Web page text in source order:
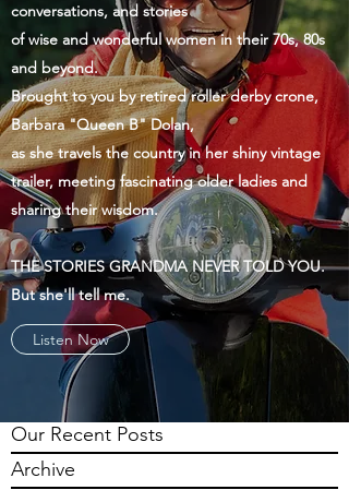
conversations, and stories
of wise and wonderful women in their 70s, 80s
and beyond.
Brought to you by retired roller derby crone,
Barbara "Queen B" Dolan,
as she travels the country in her shiny vintage
trailer, meeting fascinating older ladies and
sharing their wisdom.
THE STORIES GRANDMA NEVER TOLD YOU.
But she'll tell me.
Listen Now
Our Recent Posts
Archive